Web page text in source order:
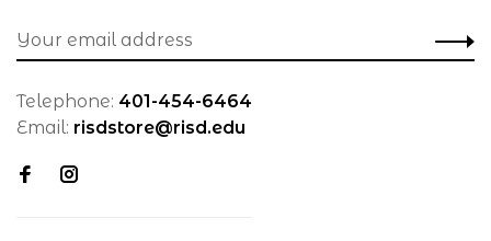
Telephone: 401-454-6464
Email: risdstore@risd.edu